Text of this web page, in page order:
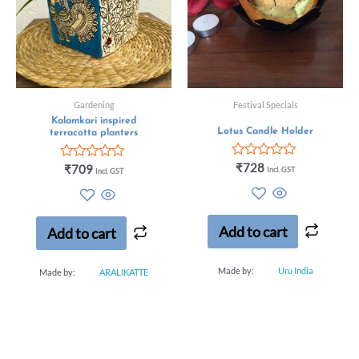
Gardening
Kalamkari inspired
terracotta planters
Rated
5
₹709 Incl. GST
Add to cart
Made by: ARALIKATTE
Festival Specials
Lotus Candle Holder
Rated
5
₹728 Incl. GST
Add to cart
Made by: Uru India